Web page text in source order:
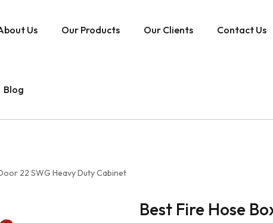
Us Our Products Our Clients Contact Us
Blog
22 SWG Heavy Duty Cabinet
Best Fire Hose